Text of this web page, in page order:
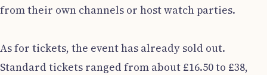
from their own channels or host watch parties.
As for tickets, the event has already sold out.
Standard tickets ranged from about £16.50 to £38,